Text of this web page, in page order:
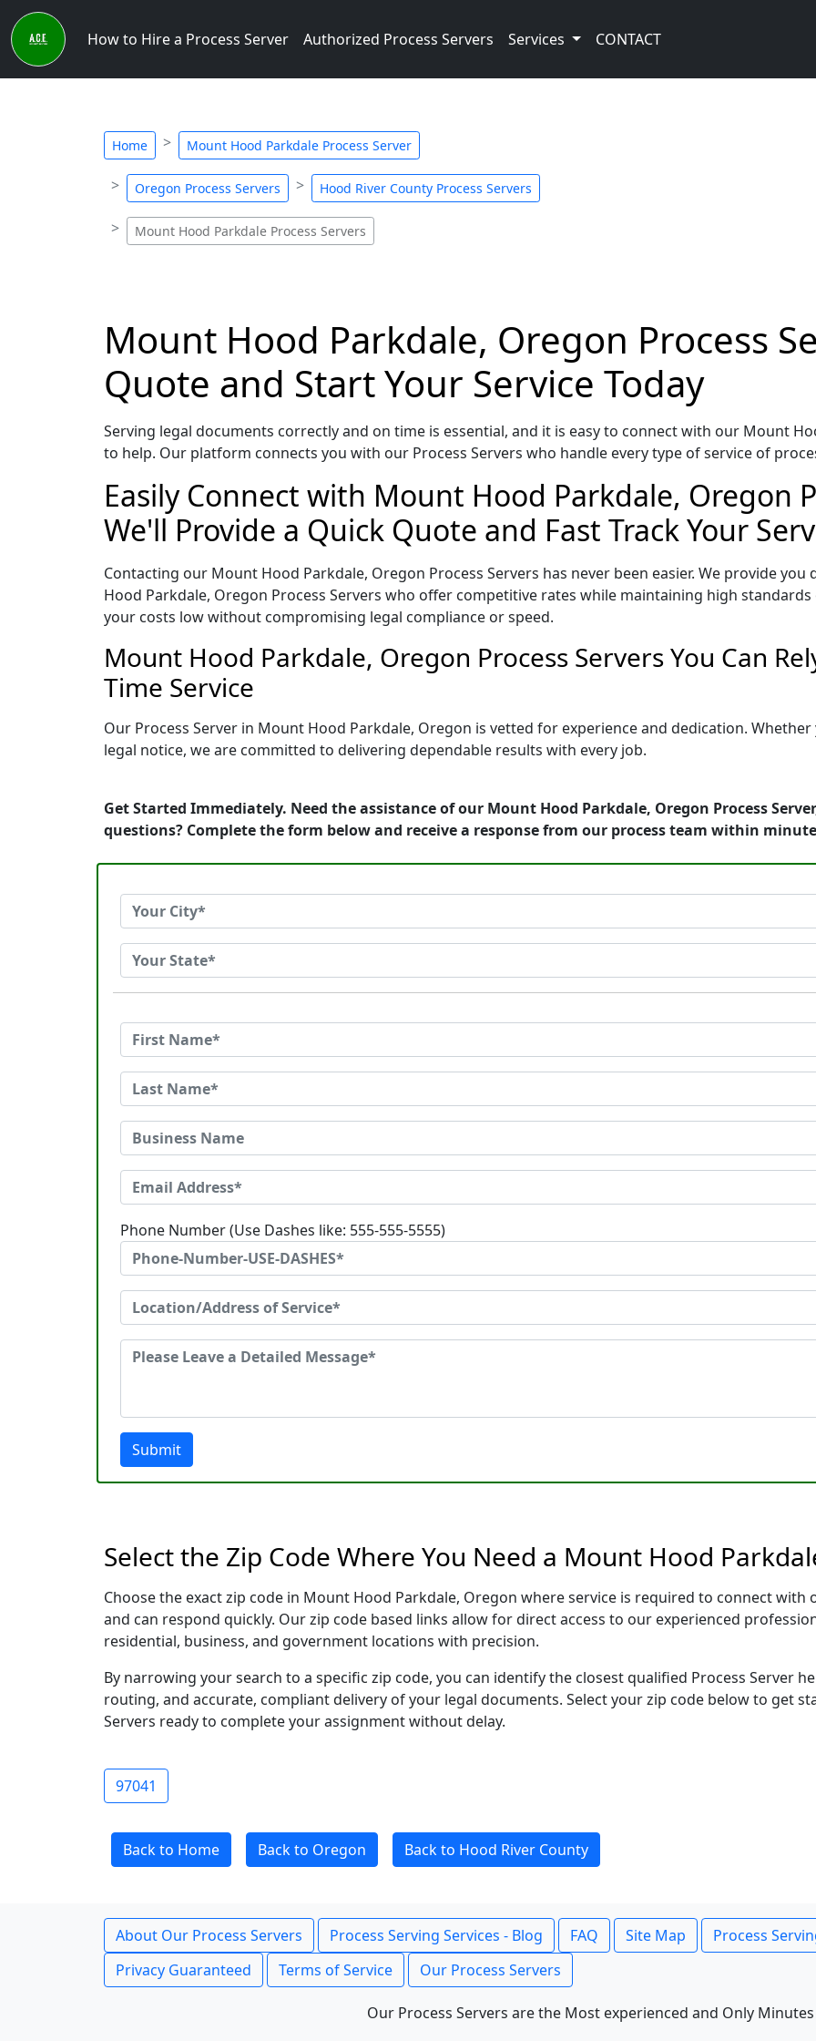
How to Hire a Process Server Authorized Process Servers Services CONTACT
Home Mount Hood Parkdale Process Server
Oregon Process Servers Hood River County Process Servers
Mount Hood Parkdale Process Servers
Mount Hood Parkdale, Oregon Process
Quote and Start Your Service Today
Serving legal documents correctly and on time is essential, and it is easy to connect with our Mount
to help. Our platform connects you with our Process Servers who handle every type of service of
Easily Connect with Mount Hood Parkdale, Oregon
We'll Provide a Quick Quote and Fast Track Your
Contacting our Mount Hood Parkdale, Oregon Process Servers has never been easier. We provide
Hood Parkdale, Oregon Process Servers who offer competitive rates while maintaining high
your costs low without compromising legal compliance or speed.
Mount Hood Parkdale, Oregon Process Servers You Can
Time Service
Our Process Server in Mount Hood Parkdale, Oregon is vetted for experience and dedication.
legal notice, we are committed to delivering dependable results with every job.
Get Started Immediately. Need the assistance of our Mount Hood Parkdale, Oregon Process
questions? Complete the form below and receive a response from our process team within
Phone Number (Use Dashes like: 555-555-5555)
Submit
Select the Zip Code Where You Need a Mount Hood
Choose the exact zip code in Mount Hood Parkdale, Oregon where service is required to connect with
and can respond quickly. Our zip code based links allow for direct access to our experienced
residential, business, and government locations with precision.
By narrowing your search to a specific zip code, you can identify the closest qualified Process Server
routing, and accurate, compliant delivery of your legal documents. Select your zip code below to get
Servers ready to complete your assignment without delay.
97041
Back to Home Back to Oregon Back to Hood River County
About Our Process Servers Process Serving Services - Blog FAQ Site Map
Process
Privacy Guaranteed
Terms of Service Our Process Servers
Our Process Servers are the Most experienced and Only Minutes